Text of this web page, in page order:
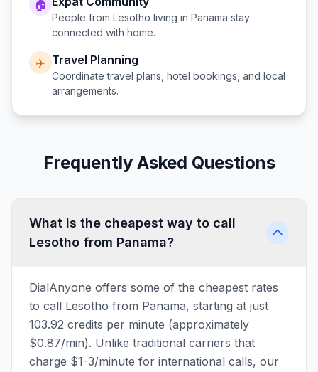
🏠
People from Lesotho living in Panama stay
connected with home.
✈️ Travel Planning
Coordinate travel plans, hotel bookings, and local
arrangements.
Frequently Asked Questions
What is the cheapest way to call
Lesotho from Panama?
DialAnyone offers some of the cheapest rates
to call Lesotho from Panama, starting at just
103.92 credits per minute (approximately
$0.87/min). Unlike traditional carriers that
charge $1-3/minute for international calls, our